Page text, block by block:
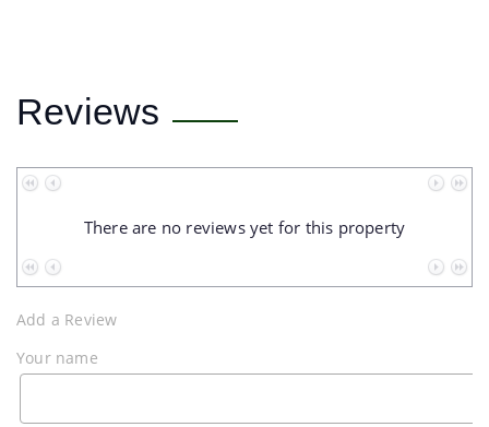
Reviews
There are no reviews yet for this property
Add a Review
Your name